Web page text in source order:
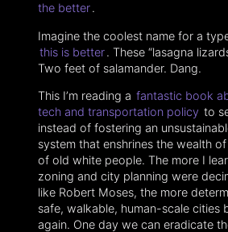
the better.
Imagine the coolest name for a
this is better. These “lasagna
Two feet of salamander. Dang.
This I’m reading a fantastic book
tech and transportation policy to
instead of fostering an
system that enshrines the wealth
of old white people. The more I
zoning and city planning were
like Robert Moses, the more
safe, walkable, human-scale cities
again. One day we can eradicate